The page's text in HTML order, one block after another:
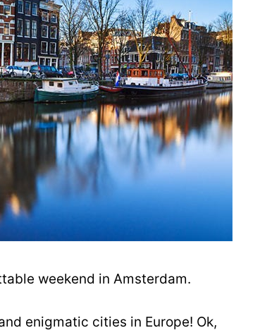
weekend in Amsterdam.
enigmatic cities in Europe! Ok,